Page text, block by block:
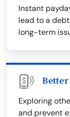
Instant
lead to a
long-term
Exploring
and prevent